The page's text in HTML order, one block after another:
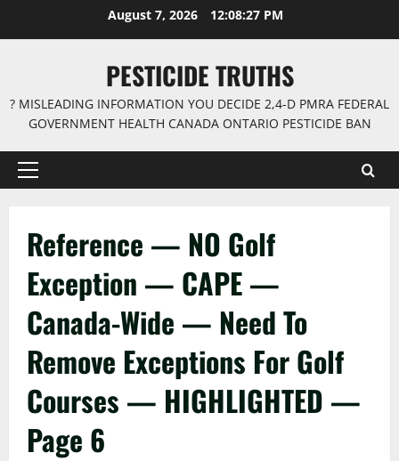
August 7, 2026 12:08:27 PM
PESTICIDE TRUTHS
? MISLEADING INFORMATION YOU DECIDE 2,4-D PMRA FEDERAL
GOVERNMENT HEALTH CANADA ONTARIO PESTICIDE BAN
Primary
Reference — NO Golf
Exception — CAPE —
Canada-Wide — Need To
Remove Exceptions For Golf
Courses — HIGHLIGHTED —
Page 6